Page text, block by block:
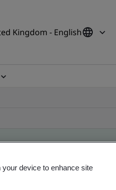
Kingdom - English
device to enhance site